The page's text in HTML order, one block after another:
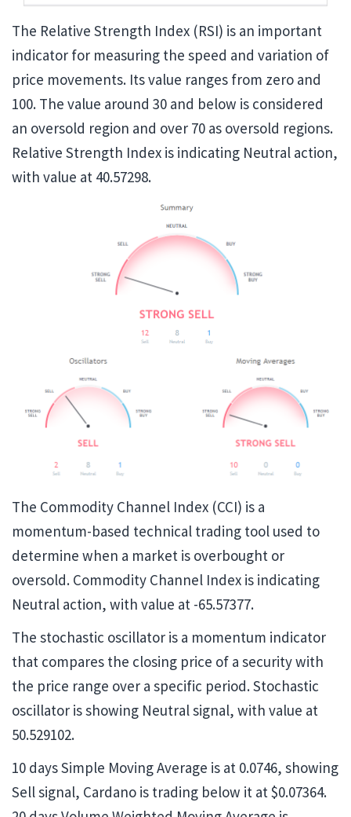
The Relative Strength Index (RSI) is an important
indicator for measuring the speed and variation of
price movements. Its value ranges from zero and
100. The value around 30 and below is considered
an oversold region and over 70 as oversold regions.
Relative Strength Index is indicating Neutral action,
with value at 40.57298.
The Commodity Channel Index​ (CCI) is a
momentum-based technical trading tool used to
determine when a market is overbought or
oversold. Commodity Channel Index is indicating
Neutral action, with value at -65.57377.
The stochastic oscillator is a momentum indicator
that compares the closing price of a security with
the price range over a specific period. Stochastic
oscillator is showing Neutral signal, with value at
50.529102.
10 days Simple Moving Average is at 0.0746, showing
Sell signal, Cardano is trading below it at $0.07364.